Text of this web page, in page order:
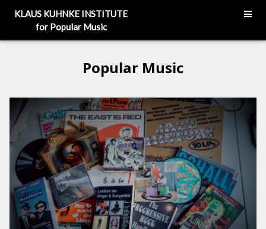
KLAUS KUHNKE INSTITUTE
for Popular Music
Popular Music